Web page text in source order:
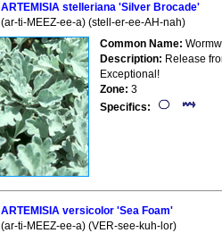
ARTEMISIA stelleriana 'Silver Brocade'
(ar-ti-MEEZ-ee-a) (stell-er-ee-AH-nah)
Common Name:
Description: Release
Exceptional!
Zone: 3
Specifics:
ARTEMISIA versicolor 'Sea Foam'
(ar-ti-MEEZ-ee-a) (VER-see-kuh-lor)